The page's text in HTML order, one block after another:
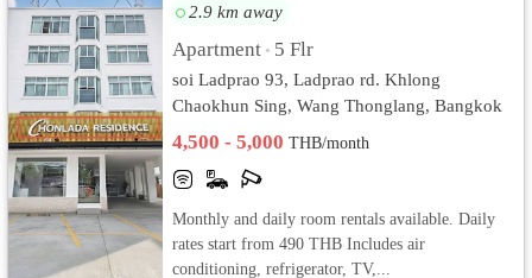
2.9 km away
Apartment • 5 Flr
soi Ladprao 93, Ladprao rd. Khlong
Chaokhun Sing, Wang Thonglang, Bangkok
4,500 - 5,000THB/month
Monthly and daily room rentals available. Daily
rates start from 490 THB Includes air
conditioning, refrigerator, TV,...